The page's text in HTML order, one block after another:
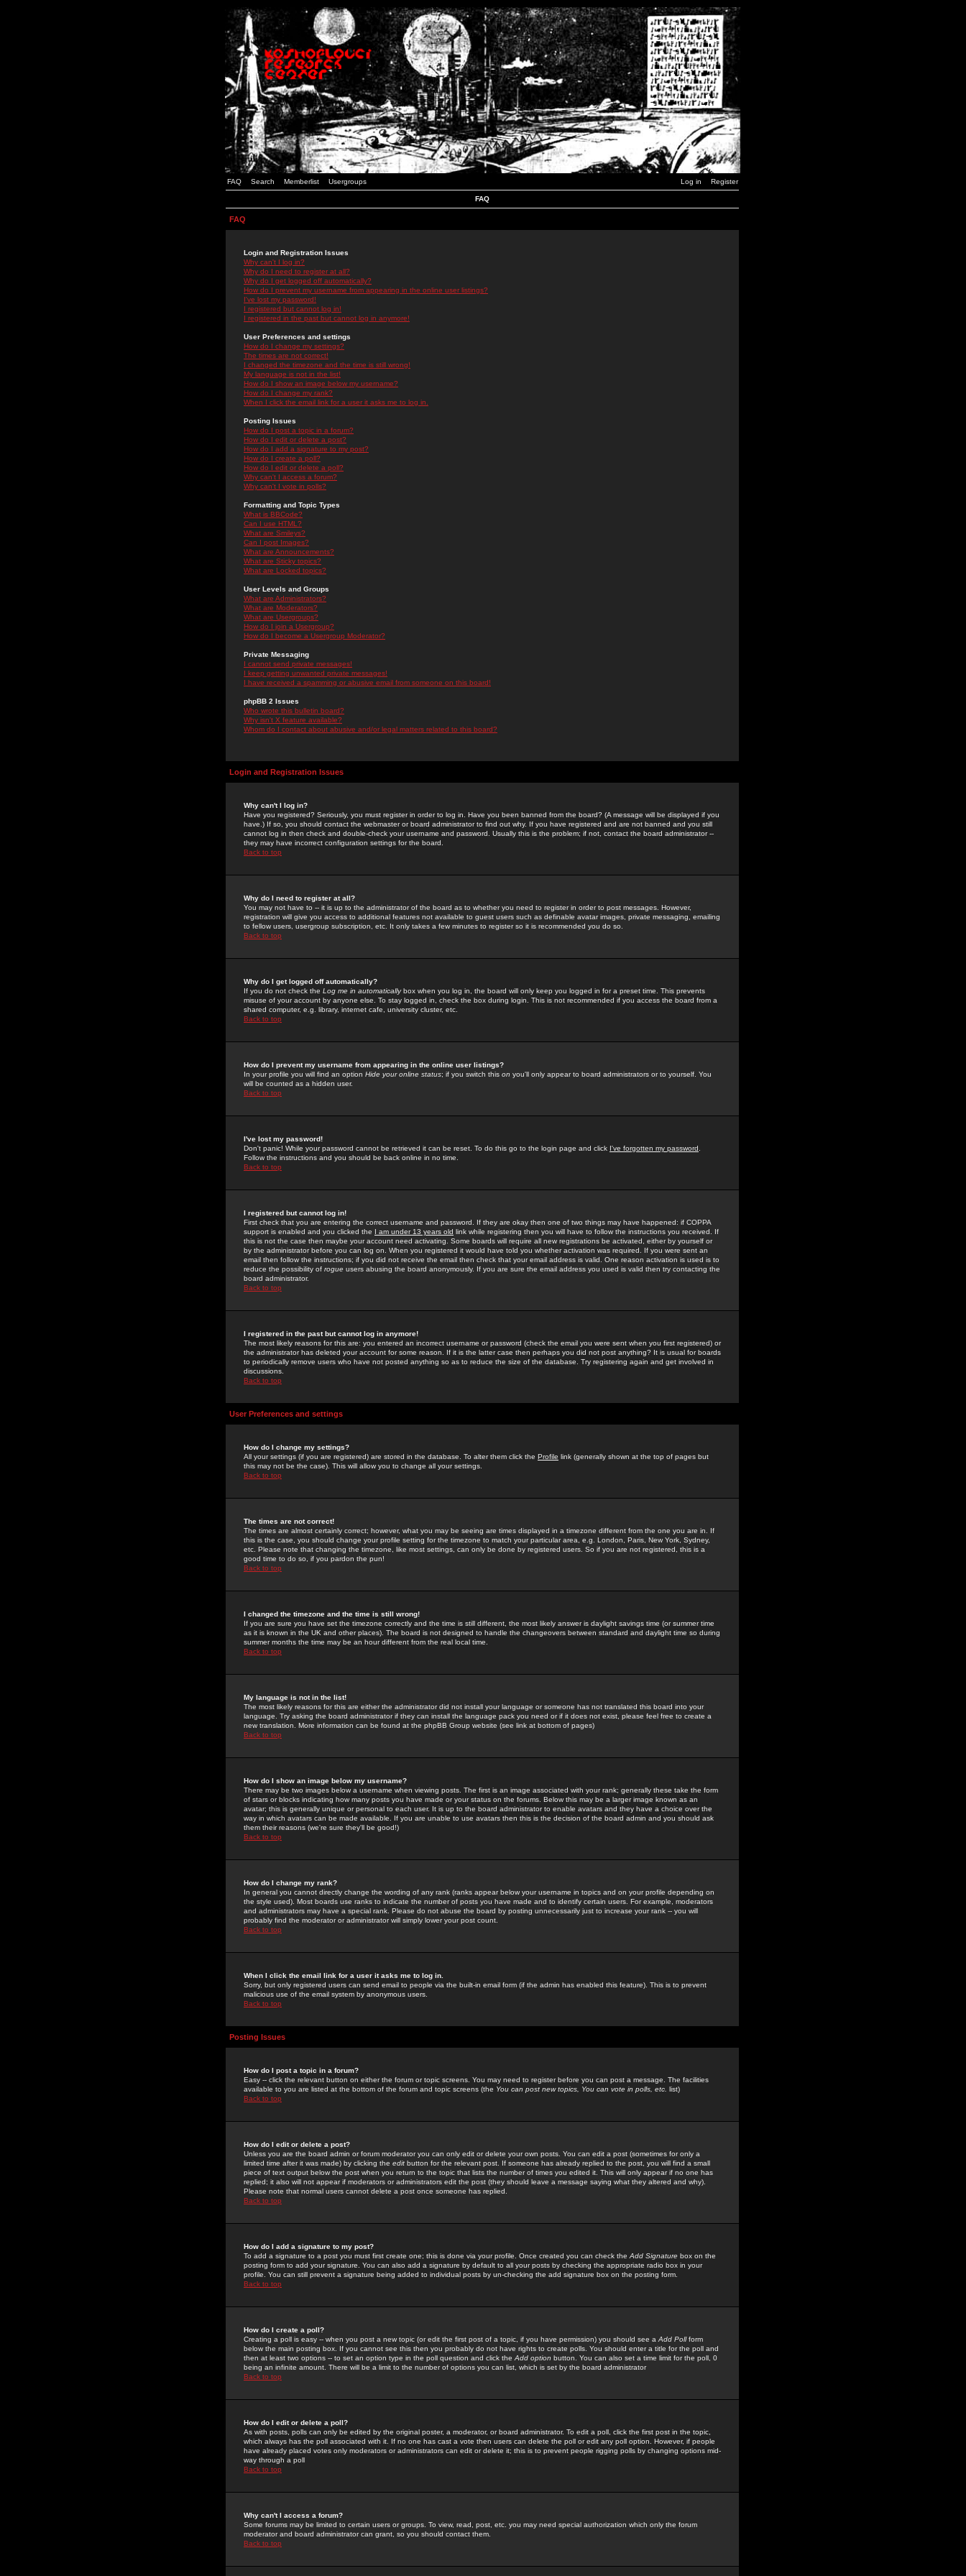
FAQ Search Memberlist Usergroups Log in Register
FAQ
FAQ
Login and Registration Issues
Why can't I log in?
Why do I need to register at all?
Why do I get logged off automatically?
How do I prevent my username from appearing in the online user listings?
I've lost my password!
I registered but cannot log in!
I registered in the past but cannot log in anymore!
User Preferences and settings
How do I change my settings?
The times are not correct!
I changed the timezone and the time is still wrong!
My language is not in the list!
How do I show an image below my username?
How do I change my rank?
When I click the email link for a user it asks me to log in.
Posting Issues
How do I post a topic in a forum?
How do I edit or delete a post?
How do I add a signature to my post?
How do I create a poll?
How do I edit or delete a poll?
Why can't I access a forum?
Why can't I vote in polls?
Formatting and Topic Types
What is BBCode?
Can I use HTML?
What are Smileys?
Can I post Images?
What are Announcements?
What are Sticky topics?
What are Locked topics?
User Levels and Groups
What are Administrators?
What are Moderators?
What are Usergroups?
How do I join a Usergroup?
How do I become a Usergroup Moderator?
Private Messaging
I cannot send private messages!
I keep getting unwanted private messages!
I have received a spamming or abusive email from someone on this board!
phpBB 2 Issues
Who wrote this bulletin board?
Why isn't X feature available?
Whom do I contact about abusive and/or legal matters related to this board?
Login and Registration Issues
Why can't I log in?
Have you registered? Seriously, you must register in order to log in. Have you been banned from the board? (A message will be displayed if you
have.) If so, you should contact the webmaster or board administrator to find out why. If you have registered and are not banned and you still
cannot log in then check and double-check your username and password. Usually this is the problem; if not, contact the board administrator --
they may have incorrect configuration settings for the board.
Back to top
Why do I need to register at all?
You may not have to -- it is up to the administrator of the board as to whether you need to register in order to post messages. However,
registration will give you access to additional features not available to guest users such as definable avatar images, private messaging, emailing
to fellow users, usergroup subscription, etc. It only takes a few minutes to register so it is recommended you do so.
Back to top
Why do I get logged off automatically?
If you do not check the Log me in automaticallybox when you log in, the board will only keep you logged in for a preset time. This prevents
misuse of your account by anyone else. To stay logged in, check the box during login. This is not recommended if you access the board from a
shared computer, e.g. library, internet cafe, university cluster, etc.
Back to top
How do I prevent my username from appearing in the online user listings?
In your profile you will find an option Hide your online status; if you switch this on you'll only appear to board administrators or to yourself. You
will be counted as a hidden user.
Back to top
I've lost my password!
Don't panic! While your password cannot be retrieved it can be reset. To do this go to the login page and click I've forgotten my password
Follow the instructions and you should be back online in no time.
Back to top
I registered but cannot log in!
First check that you are entering the correct username and password. If they are okay then one of two things may have happened: if COPPA
support is enabled and you clicked the I am under 13 years old link while registering then you will have to follow the instructions you received. If
this is not the case then maybe your account need activating. Some boards will require all new registrations be activated, either by yourself or
by the administrator before you can log on. When you registered it would have told you whether activation was required. If you were sent an
email then follow the instructions; if you did not receive the email then check that your email address is valid. One reason activation is used is to
reduce the possibility of rogue users abusing the board anonymously. If you are sure the email address you used is valid then try contacting the
board administrator.
Back to top
I registered in the past but cannot log in anymore!
The most likely reasons for this are: you entered an incorrect username or password (check the email you were sent when you first registered) or
the administrator has deleted your account for some reason. If it is the latter case then perhaps you did not post anything? It is usual for boards
to periodically remove users who have not posted anything so as to reduce the size of the database. Try registering again and get involved in
discussions.
Back to top
User Preferences and settings
How do I change my settings?
All your settings (if you are registered) are stored in the database. To alter them click the Profile link (generally shown at the top of pages but
this may not be the case). This will allow you to change all your settings.
Back to top
The times are not correct!
The times are almost certainly correct; however, what you may be seeing are times displayed in a timezone different from the one you are in. If
this is the case, you should change your profile setting for the timezone to match your particular area, e.g. London, Paris, New York, Sydney,
etc. Please note that changing the timezone, like most settings, can only be done by registered users. So if you are not registered, this is a
good time to do so, if you pardon the pun!
Back to top
I changed the timezone and the time is still wrong!
If you are sure you have set the timezone correctly and the time is still different, the most likely answer is daylight savings time (or summer time
as it is known in the UK and other places). The board is not designed to handle the changeovers between standard and daylight time so during
summer months the time may be an hour different from the real local time.
Back to top
My language is not in the list!
The most likely reasons for this are either the administrator did not install your language or someone has not translated this board into your
language. Try asking the board administrator if they can install the language pack you need or if it does not exist, please feel free to create a
new translation. More information can be found at the phpBB Group website (see link at bottom of pages)
Back to top
How do I show an image below my username?
There may be two images below a username when viewing posts. The first is an image associated with your rank; generally these take the form
of stars or blocks indicating how many posts you have made or your status on the forums. Below this may be a larger image known as an
avatar; this is generally unique or personal to each user. It is up to the board administrator to enable avatars and they have a choice over the
way in which avatars can be made available. If you are unable to use avatars then this is the decision of the board admin and you should ask
them their reasons (we're sure they'll be good!)
Back to top
How do I change my rank?
In general you cannot directly change the wording of any rank (ranks appear below your username in topics and on your profile depending on
the style used). Most boards use ranks to indicate the number of posts you have made and to identify certain users. For example, moderators
and administrators may have a special rank. Please do not abuse the board by posting unnecessarily just to increase your rank -- you will
probably find the moderator or administrator will simply lower your post count.
Back to top
When I click the email link for a user it asks me to log in.
Sorry, but only registered users can send email to people via the built-in email form (if the admin has enabled this feature). This is to prevent
malicious use of the email system by anonymous users.
Back to top
Posting Issues
How do I post a topic in a forum?
Easy -- click the relevant button on either the forum or topic screens. You may need to register before you can post a message. The facilities
available to you are listed at the bottom of the forum and topic screens (the You can post new topics, You can vote in polls, etc. list)
Back to top
How do I edit or delete a post?
Unless you are the board admin or forum moderator you can only edit or delete your own posts. You can edit a post (sometimes for only a
limited time after it was made) by clicking the edit button for the relevant post. If someone has already replied to the post, you will find a small
piece of text output below the post when you return to the topic that lists the number of times you edited it. This will only appear if no one has
replied; it also will not appear if moderators or administrators edit the post (they should leave a message saying what they altered and why).
Please note that normal users cannot delete a post once someone has replied.
Back to top
How do I add a signature to my post?
To add a signature to a post you must first create one; this is done via your profile. Once created you can check the Add Signature box on the
posting form to add your signature. You can also add a signature by default to all your posts by checking the appropriate radio box in your
profile. You can still prevent a signature being added to individual posts by un-checking the add signature box on the posting form.
Back to top
How do I create a poll?
Creating a poll is easy -- when you post a new topic (or edit the first post of a topic, if you have permission) you should see a Add Pollform
below the main posting box. If you cannot see this then you probably do not have rights to create polls. You should enter a title for the poll and
then at least two options -- to set an option type in the poll question and click the Add option button. You can also set a time limit for the poll, 0
being an infinite amount. There will be a limit to the number of options you can list, which is set by the board administrator
Back to top
How do I edit or delete a poll?
As with posts, polls can only be edited by the original poster, a moderator, or board administrator. To edit a poll, click the first post in the topic,
which always has the poll associated with it. If no one has cast a vote then users can delete the poll or edit any poll option. However, if people
have already placed votes only moderators or administrators can edit or delete it; this is to prevent people rigging polls by changing options mid-
way through a poll
Back to top
Why can't I access a forum?
Some forums may be limited to certain users or groups. To view, read, post, etc. you may need special authorization which only the forum
moderator and board administrator can grant, so you should contact them.
Back to top